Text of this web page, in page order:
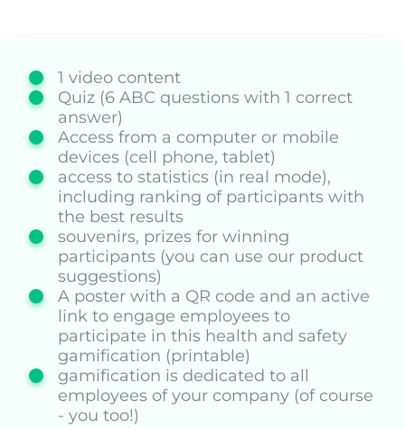
1 video content
Quiz (6 ABC questions with 1 correct
answer)
Access from a computer or mobile
devices (cell phone, tablet)
access to statistics (in real mode),
including ranking of participants with
the best results
souvenirs, prizes for winning
participants (you can use our product
suggestions)
A poster with a QR code and an active
link to engage employees to
participate in this health and safety
gamification (printable)
gamification is dedicated to all
employees of your company (of course
- you too!)